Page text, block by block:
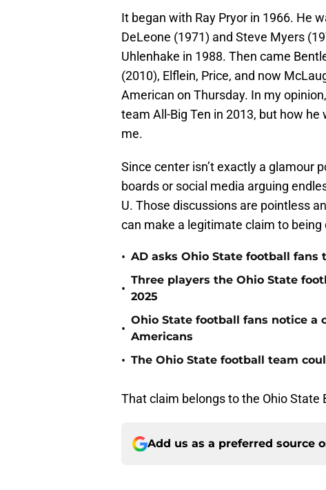
It began with Ray Pryor in 1966. He
DeLeone (1971) and Steve Myers
Uhlenhake in 1988. Then came
(2010), Elflein, Price, and now
American on Thursday. In my
team All-Big Ten in 2013, but how
me.
Since center isn’t exactly a glamour
boards or social media arguing
U. Those discussions are pointless
can make a legitimate claim to being
• AD asks Ohio State football
•
Three players the Ohio State
2025
•
Ohio State football fans notice
Americans
• The Ohio State football team
That claim belongs to the Ohio State
Add us as a preferred source